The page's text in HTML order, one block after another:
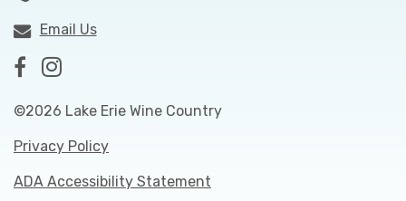
Email Us
©2026 Lake Erie Wine Country
Privacy Policy
ADA Accessibility Statement